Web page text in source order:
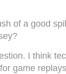
of a good
I think
game